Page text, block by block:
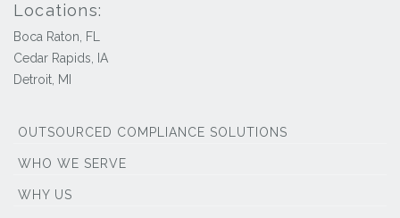
Locations:
Boca Raton, FL
Cedar Rapids, IA
Detroit, MI
OUTSOURCED COMPLIANCE SOLUTIONS
WHO WE SERVE
WHY US